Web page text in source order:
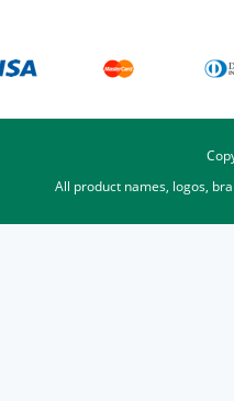
All product names, logos,